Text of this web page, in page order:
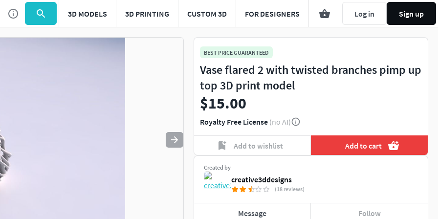
3D MODELS 3D PRINTING CUSTOM 3D FOR DESIGNERS Log in Sign up
BEST PRICE GUARANTEED
Vase flared 2 with twisted branches pimp up
top 3D print model
$15.00
Royalty Free License (no AI)
Add to wishlist Add to cart
Created by
creative3ddesigns
(18 reviews)
Message Follow